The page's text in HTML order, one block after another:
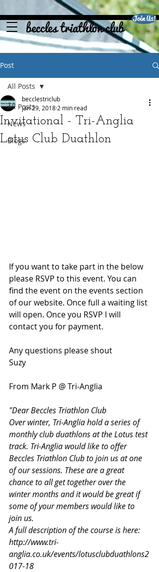
beccles triathlon club Join Us!
Post
All Posts
News
Blogs
All Posts
Invitational - Tri-Anglia
Lotus Club Duathlon
becclestriclub
Jan 29, 2018 2 min read
If you want to take part in the below
please RSVP to this event. You can
find the event on the events section
of our website. Once full a waiting list
will open. Once you RSVP I will
contact you for payment.
Any questions please shout
Suzy
From Mark P @ Tri-Anglia
"Dear Beccles Triathlon Club
Over winter, Tri-Anglia hold a series of
monthly club duathlons at the Lotus test
track. Tri-Anglia would like to offer
Beccles Triathlon Club to join us at one
of our sessions. These are a great
chance to all get together over the
winter months and it would be great if
some of your members would like to
join us.
A full description of the course is here:
http://www.tri-
anglia.co.uk/events/lotusclubduathlons2
017-18